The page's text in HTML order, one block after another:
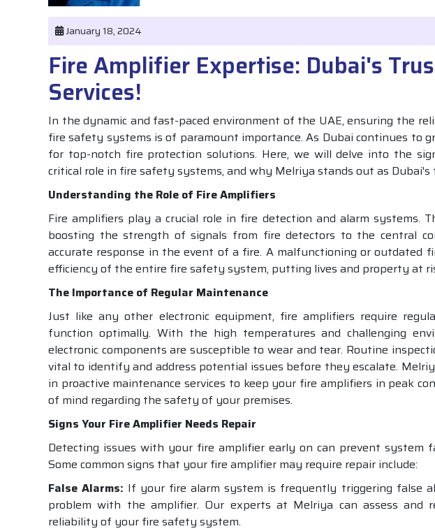
January 18, 2024
Fire Amplifier Expertise: Dubai's
Services!
In the dynamic and fast-paced environment of the UAE, ensuring the
fire safety systems is of paramount importance. As Dubai continues to
for top-notch fire protection solutions. Here, we will delve into the
critical role in fire safety systems, and why Melriya stands out as Dubai's
Understanding the Role of Fire Amplifiers
Fire amplifiers play a crucial role in fire detection and alarm systems.
boosting the strength of signals from fire detectors to the central
accurate response in the event of a fire. A malfunctioning or outdated
efficiency of the entire fire safety system, putting lives and property at
The Importance of Regular Maintenance
Just like any other electronic equipment, fire amplifiers require
function optimally. With the high temperatures and challenging
electronic components are susceptible to wear and tear. Routine
vital to identify and address potential issues before they escalate.
in proactive maintenance services to keep your fire amplifiers in peak
of mind regarding the safety of your premises.
Signs Your Fire Amplifier Needs Repair
Detecting issues with your fire amplifier early on can prevent system
Some common signs that your fire amplifier may require repair include:
False Alarms: If your fire alarm system is frequently triggering false
problem with the amplifier. Our experts at Melriya can assess
reliability of your fire safety system.